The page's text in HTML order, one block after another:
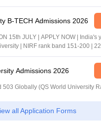
B-TECH Admissions 2026
15th JULY | APPLY NOW | India's
| NIRF rank band 151-200 |
Admissions 2026
503 Globally (QS World University
all Application Forms